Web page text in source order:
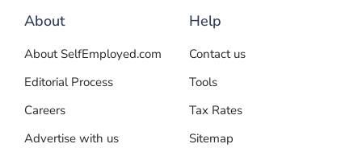
About
About SelfEmployed.com
Editorial Process
Careers
Advertise with us
Help
Contact us
Tools
Tax Rates
Sitemap